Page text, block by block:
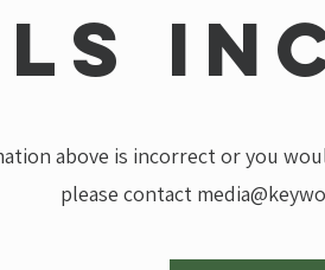
above is incorrect or you
please contact